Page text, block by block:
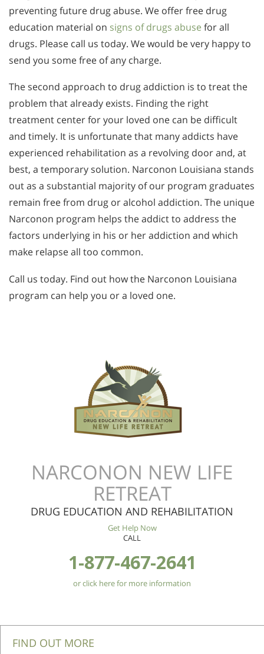
preventing future drug abuse. We offer free drug
education material on signs of drugs abuse for all
drugs. Please call us today. We would be very happy to
send you some free of any charge.
The second approach to drug addiction is to treat the
problem that already exists. Finding the right
treatment center for your loved one can be difficult
and timely. It is unfortunate that many addicts have
experienced rehabilitation as a revolving door and, at
best, a temporary solution. Narconon Louisiana stands
out as a substantial majority of our program graduates
remain free from drug or alcohol addiction. The unique
Narconon program helps the addict to address the
factors underlying in his or her addiction and which
make relapse all too common.
Call us today. Find out how the Narconon Louisiana
program can help you or a loved one.
NARCONON NEW LIFE
RETREAT
DRUG EDUCATION AND REHABILITATION
Get Help Now
CALL
1-877-467-2641
or click here for more information
FIND OUT MORE